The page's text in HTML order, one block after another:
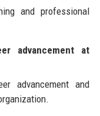
and professional
advancement at
advancement and